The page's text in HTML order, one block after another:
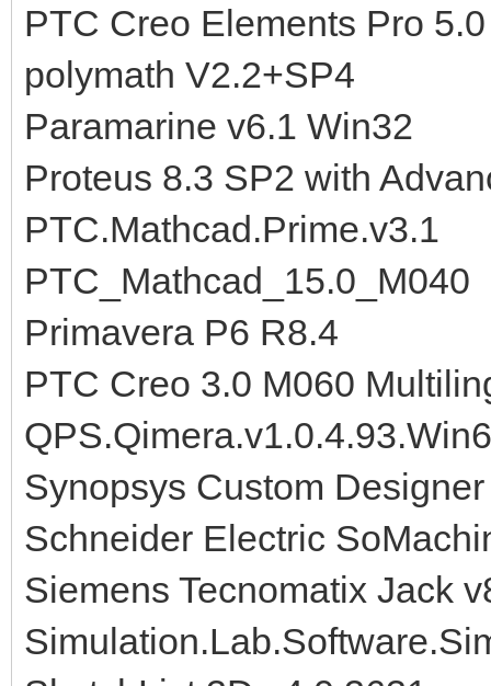
PTC Creo Elements Pro
polymath V2.2+SP4
Paramarine v6.1 Win32
Proteus 8.3 SP2 with
PTC.Mathcad.Prime.v3.1
PTC_Mathcad_15.0_M040
Primavera P6 R8.4
PTC Creo 3.0 M060
Synopsys Custom
Schneider Electric
Siemens Tecnomatix Jack